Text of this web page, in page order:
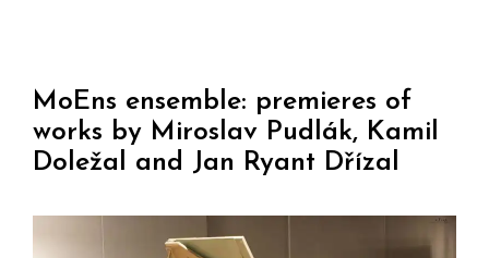
MoEns ensemble: premieres of
works by Miroslav Pudlák, Kamil
Doležal and Jan Ryant Dřízal